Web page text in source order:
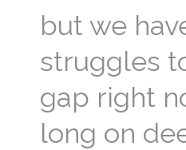
but we
struggles
gap right
long on